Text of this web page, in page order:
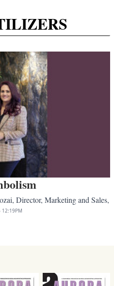
Director, Marketing and Sales,
12:19PM